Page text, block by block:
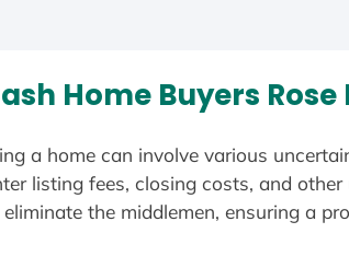
Home Buyers
a home can involve various
listing fees, closing costs, and
the middlemen, ensuring a